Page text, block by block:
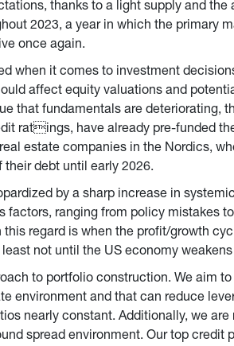
thanks to a light supply and the
2023, a year in which the primary
once again.
when it comes to investment
affect equity valuations and
that fundamentals are deteriorating,
ratings, have already pre-funded
estate companies in the Nordics,
debt until early 2026.
by a sharp increase in
factors, ranging from policy mistakes
regard is when the profit/growth
not until the US economy
to portfolio construction. We aim
environment and that can reduce
nearly constant. Additionally, we
spread environment. Our top credit